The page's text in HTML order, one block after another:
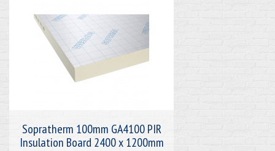
Sopratherm 100mm GA4100 PIR
Insulation Board 2400 x 1200mm